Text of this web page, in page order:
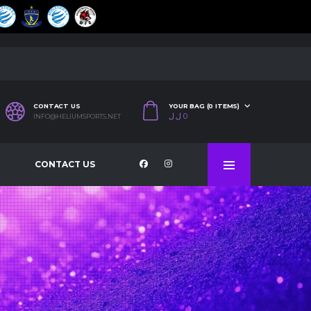
CONTACT US
INFO@HELIUMSPORTS.NET
YOUR BAG (0 ITEMS)
0 ل.ل
CONTACT US